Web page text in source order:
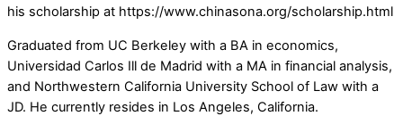
his scholarship at https://www.chinasona.org/scholarship.html
Graduated from UC Berkeley with a BA in economics,
Universidad Carlos Ill de Madrid with a MA in financial analysis,
and Northwestern California University School of Law with a
JD. He currently resides in Los Angeles, California.